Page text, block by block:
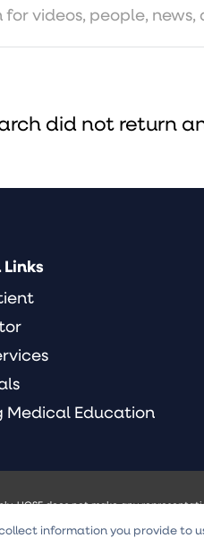
did not return
Medical Education
UCSF does not make any
Always seek the advice of
information you provide to